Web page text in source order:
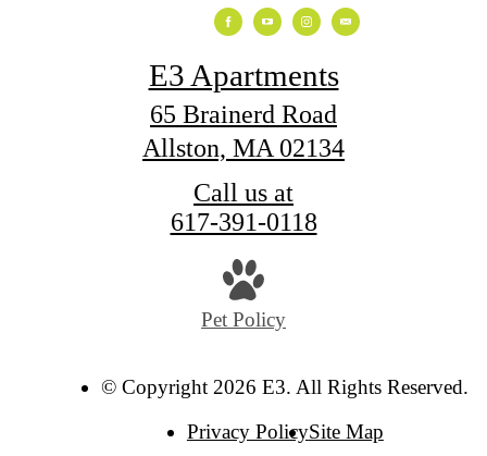
E3 Apartments
65 Brainerd Road
Allston, MA 02134
Call us at
617-391-0118
Pet Policy
© Copyright 2026 E3. All Rights Reserved.
Privacy PolicySite Map